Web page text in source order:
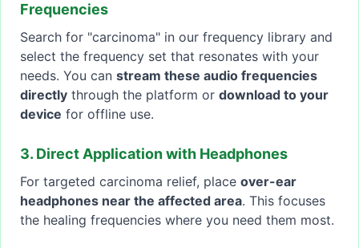
Frequencies
Search for "carcinoma" in our frequency library and
select the frequency set that resonates with your
needs. You can stream these audio frequencies
directly through the platform or download to your
device for offline use.
3. Direct Application with Headphones
For targeted carcinoma relief, place over-ear
headphones near the affected area. This focuses
the healing frequencies where you need them most.